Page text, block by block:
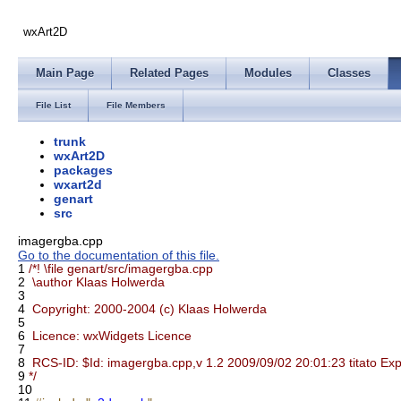
wxArt2D
Main Page Related Pages Modules Classes
File List File Members
trunk
wxArt2D
packages
wxart2d
genart
src
imagergba.cpp
Go to the documentation of this file.
1 /*! \file genart/src/imagergba.cpp
2 \author Klaas Holwerda
3
4 Copyright: 2000-2004 (c) Klaas Holwerda
5
6
Licence: wxWidgets Licence
7
8
RCS-ID: $Id: imagergba.cpp,v 1.2 2009/09/02 20:01:23 titato
9 */
10